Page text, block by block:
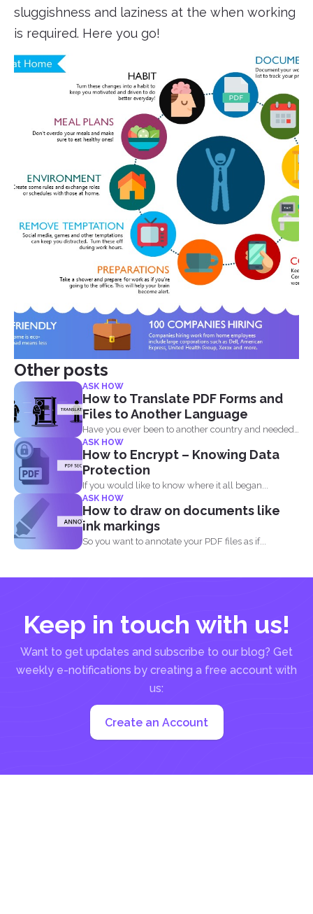
sluggishness and laziness at the when working
is required. Here you go!
Other posts
ASK HOW
How to Translate PDF Forms and
Files to Another Language
Have you ever been to another country and needed
to...
ASK HOW
How to Encrypt – Knowing Data
Protection
If you would like to know where it all began...
ASK HOW
How to draw on documents like
ink markings
So you want to annotate your PDF files as if...
Keep in touch with us!
Want to get updates and subscribe to our blog? Get
weekly e-notifications by creating a free account with
us:
Create an Account